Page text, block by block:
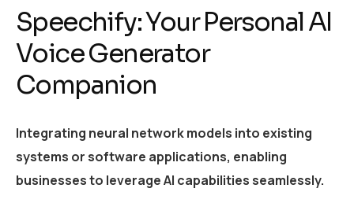
Speechify: Your Personal AI
Voice Generator
Companion
Integrating neural network models into existing
systems or software applications, enabling
businesses to leverage AI capabilities seamlessly.